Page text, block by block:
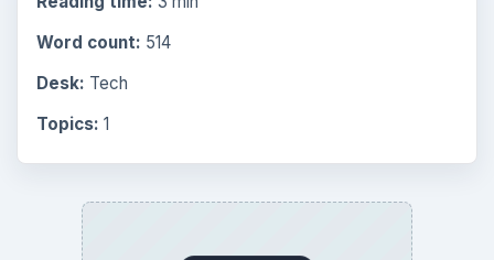
Word count: 514
Desk: Tech
Topics: 1